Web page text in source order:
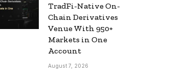
TradFi-Native On-
Chain Derivatives
Venue With 950+
Markets in One
Account
August 7, 2026